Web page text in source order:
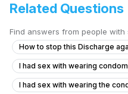
Related Questions
Find answers from people with
How to stop this Discharge
I had sex with wearing
I had sex with wearing the